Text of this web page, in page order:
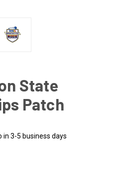
State
Patch
in 3-5 business days